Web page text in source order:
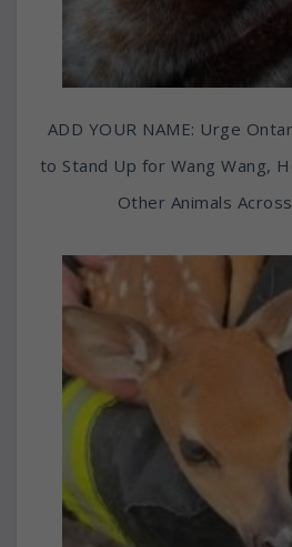
ADD YOUR NAME: Urge
to Stand Up for Wang Wang,
Other Animals